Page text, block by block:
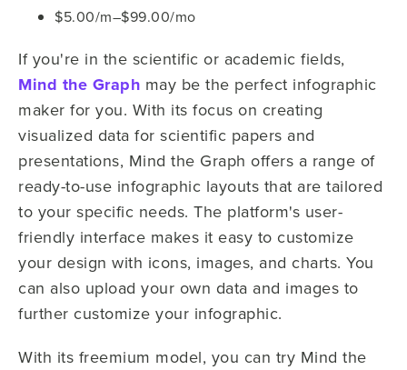
$5.00/m–$99.00/mo
If you're in the scientific or academic fields,
Mind the Graph may be the perfect infographic
maker for you. With its focus on creating
visualized data for scientific papers and
presentations, Mind the Graph offers a range of
ready-to-use infographic layouts that are tailored
to your specific needs. The platform's user-
friendly interface makes it easy to customize
your design with icons, images, and charts. You
can also upload your own data and images to
further customize your infographic.
With its freemium model, you can try Mind the